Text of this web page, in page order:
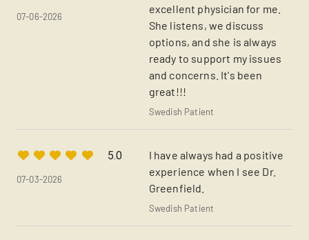
07-06-2026
excellent physician for me.
She listens, we discuss
options, and she is always
ready to support my issues
and concerns. It's been
great!!!
Swedish Patient
5.0
07-03-2026
I have always had a positive
experience when I see Dr.
Greenfield.
Swedish Patient